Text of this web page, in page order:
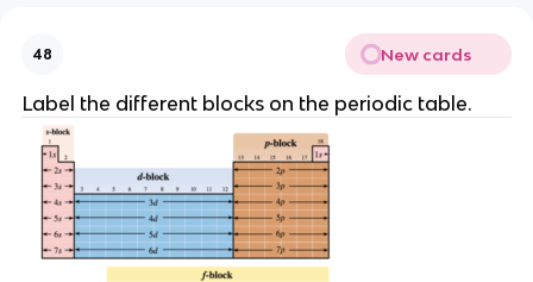
48 New cards
Label the different blocks on the periodic table.